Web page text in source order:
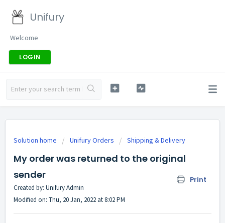
Unifury
Welcome
LOGIN
Solution home Unifury Orders Shipping & Delivery
My order was returned to the original
sender
Print
Created by: Unifury Admin
Modified on: Thu, 20 Jan, 2022 at 8:02 PM